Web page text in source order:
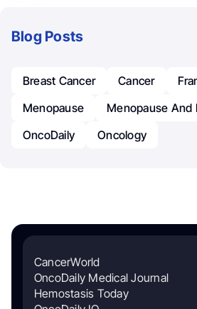
Blog Posts
Breast Cancer Cancer
Menopause
Menopause And
OncoDaily
Oncology
CancerWorld
OncoDaily Medical Journal
Hemostasis Today